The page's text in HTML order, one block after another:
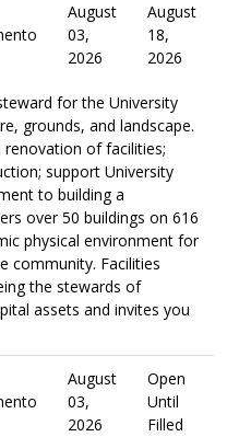
August
03,
2026
August
18,
2026
for the University
grounds, and landscape.
of facilities;
support University
to building a
over 50 buildings on 616
physical environment for
community. Facilities
the stewards of
assets and invites you
August
03,
2026
Open
Until
Filled